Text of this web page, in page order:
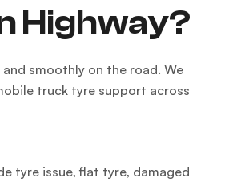
Highway?
smoothly on the road. We
truck tyre support across
tyre issue, flat tyre, damaged